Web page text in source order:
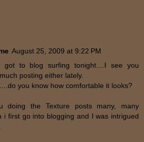
August 25, 2009 at 9:22 PM
to blog surfing tonight....I see you
posting either lately.
you know how comfortable it looks?
doing the Texture posts many, many
i first go into blogging and I was intrigued